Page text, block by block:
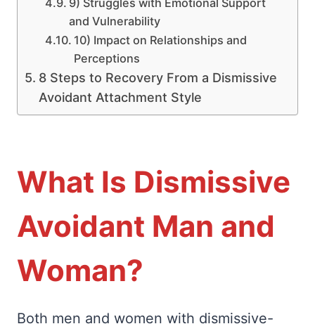
and Vulnerability
10) Impact on Relationships and
Perceptions
8 Steps to Recovery From a Dismissive
Avoidant Attachment Style
What Is Dismissive
Avoidant Man and
Woman?
Both men and women with dismissive-